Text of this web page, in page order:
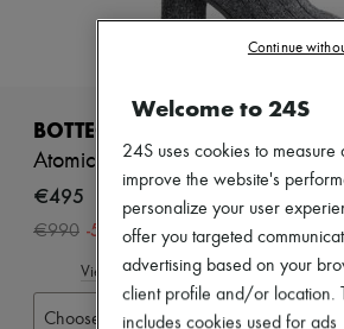
Dresses
Jackets
Beachwear
BOTTEGA VENETA
Atomic boots
€495
€990 -50 %
View size guide
Choose your size
Welcome to 24S
24S uses cookies to measure
improve the website's
personalize your user
offer you targeted
advertising based on your
client profile and/or location.
includes cookies used for ads
Continue